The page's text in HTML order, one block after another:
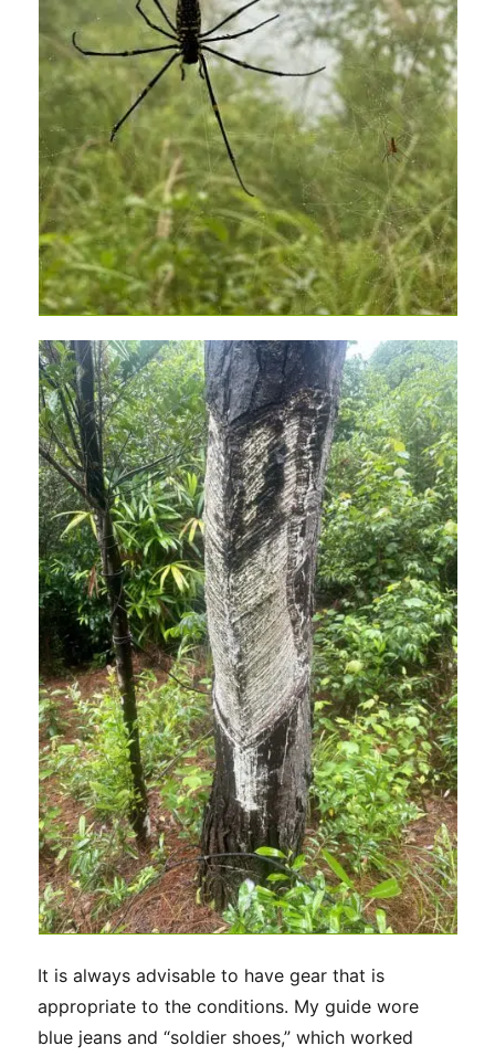
It is always advisable to have gear that is
appropriate to the conditions. My guide wore
blue jeans and “soldier shoes,” which worked